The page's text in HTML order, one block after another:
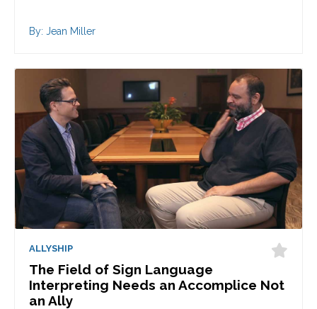
By: Jean Miller
ALLYSHIP
The Field of Sign Language
Interpreting Needs an Accomplice Not
an Ally